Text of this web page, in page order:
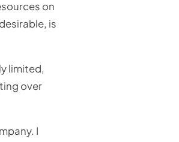
on
is
limited,
over
I